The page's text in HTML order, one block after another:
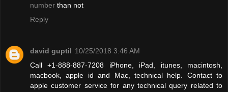
number than not
Reply
david guptil 10/25/2018 3:46 AM
Call +1-888-887-7208 iPhone, iPad, itunes, macintosh,
macbook, apple id and Mac, technical help. Contact to
apple customer service for any technical query related to